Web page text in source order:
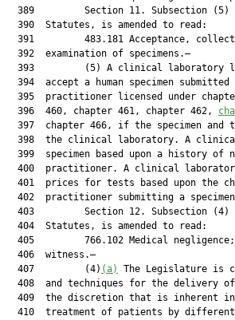
389         Section 11. Subsection (5)
  390  Statutes, is amended to read:
391         483.181 Acceptance,
  392  examination of specimens.—
393         (5) A clinical laboratory
394  accept a human specimen submitted
395  practitioner licensed under
  396  460, chapter 461, chapter 462,
397  chapter 466, if the specimen and
398  the clinical laboratory. A
399  specimen based upon a history of
400  practitioner. A clinical
401  prices for tests based upon the
402  practitioner submitting a
403         Section 12. Subsection (4)
  404  Statutes, is amended to read:
405         766.102 Medical
  406  witness.—
  407         (4)
(a)
The Legislature is
408  and techniques for the delivery
409  the discretion that is inherent
410  treatment of patients by